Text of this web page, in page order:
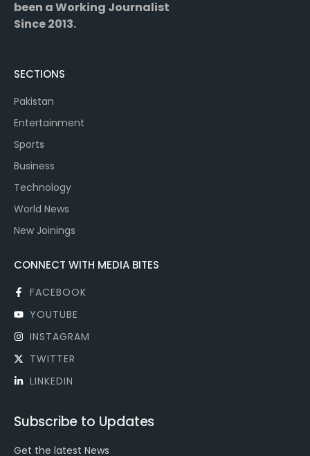
been a Working Journalist
Since 2013.
SECTIONS
Pakistan
Entertainment
Sports
Business
Technology
World News
New Joinings
CONNECT WITH MEDIA BITES
FACEBOOK
YOUTUBE
INSTAGRAM
TWITTER
LINKEDIN
Subscribe to Updates
Get the latest News